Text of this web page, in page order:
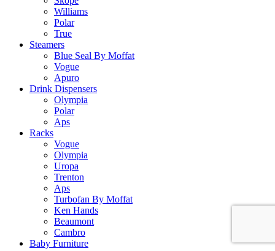
Williams
Polar
True
Steamers
Blue Seal By Moffat
Vogue
Apuro
Drink Dispensers
Olympia
Polar
Aps
Racks
Vogue
Olympia
Uropa
Trenton
Aps
Turbofan By Moffat
Ken Hands
Beaumont
Cambro
Baby Furniture